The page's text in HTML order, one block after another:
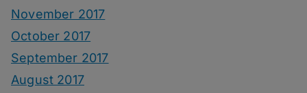
November 2017
October 2017
September 2017
August 2017